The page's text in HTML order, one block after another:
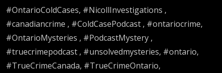
#OntarioColdCases, #NicollInvestigations ,
#canadiancrime , #ColdCasePodcast , #ontariocrime,
#OntarioMysteries , #PodcastMystery ,
#truecrimepodcast , #unsolvedmysteries, #ontario,
#TrueCrimeCanada, #TrueCrimeOntario,